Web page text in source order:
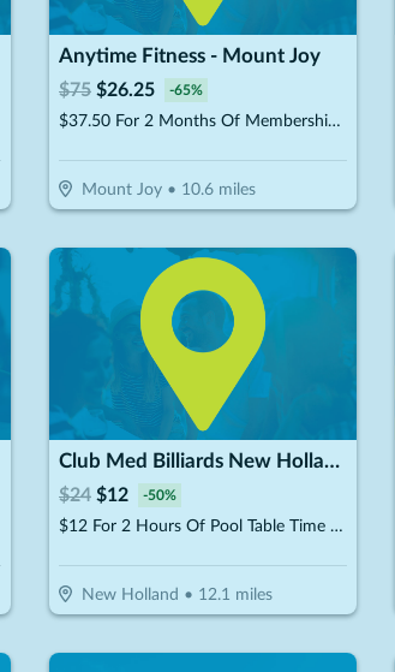
Anytime Fitness - Mount Joy
$75 $26.25 -65%
$37.50 For 2 Months Of Membership (Reg. $75)
Mount Joy• 10.6miles
Club Med Billiards New Holland
$24 $12 -50%
$12 For 2 Hours Of Pool Table Time (Reg. $24)
New Holland • 12.1 miles